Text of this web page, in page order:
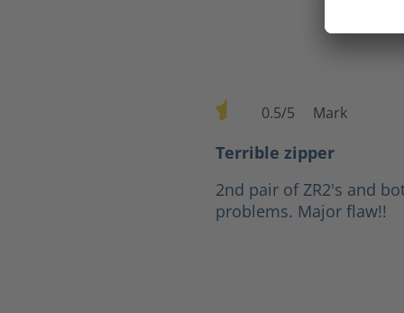
0.5/5 Mark
Terrible zipper
2nd pair of ZR2's and
problems. Major flaw!!